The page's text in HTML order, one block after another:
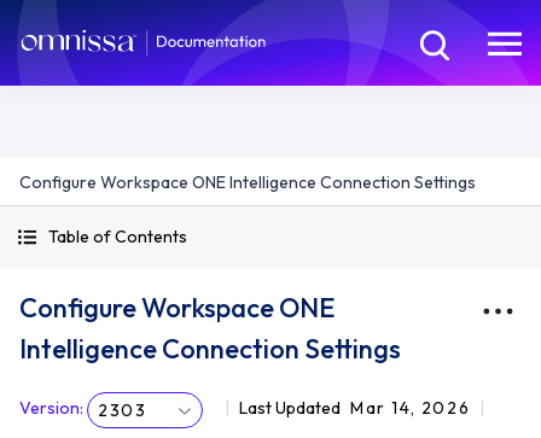
Configure Workspace ONE Intelligence Connection Settings
Table of Contents
Configure Workspace ONE
Intelligence Connection Settings
Version: 2303 Last Updated Mar 14, 2026